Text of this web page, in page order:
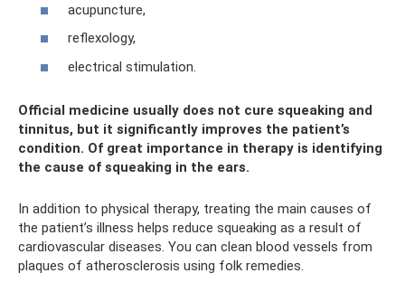
acupuncture,
reflexology,
electrical stimulation.
Official medicine usually does not cure squeaking and
tinnitus, but it significantly improves the patient’s
condition. Of great importance in therapy is identifying
the cause of squeaking in the ears.
In addition to physical therapy, treating the main causes of
the patient’s illness helps reduce squeaking as a result of
cardiovascular diseases. You can clean blood vessels from
plaques of atherosclerosis using folk remedies.